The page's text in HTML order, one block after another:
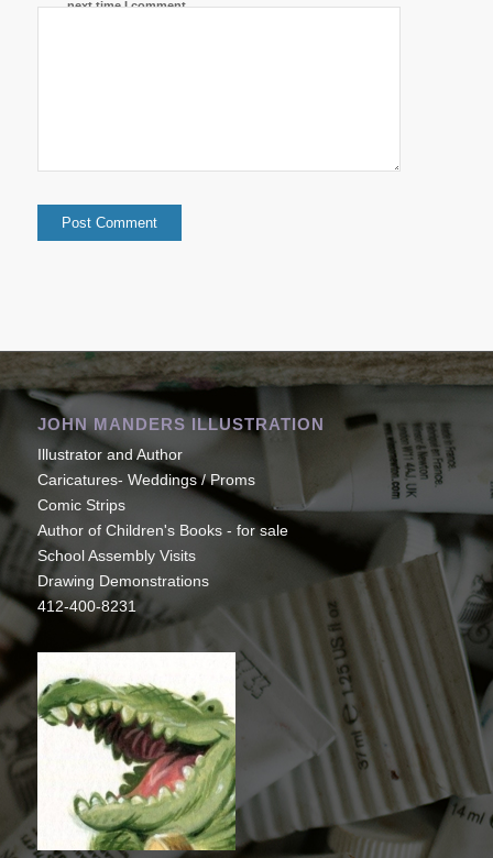
next time I comment.
JOHN MANDERS ILLUSTRATION
Illustrator and Author
Caricatures- Weddings / Proms
Comic Strips
Author of Children's Books - for sale
School Assembly Visits
Drawing Demonstrations
412-400-8231